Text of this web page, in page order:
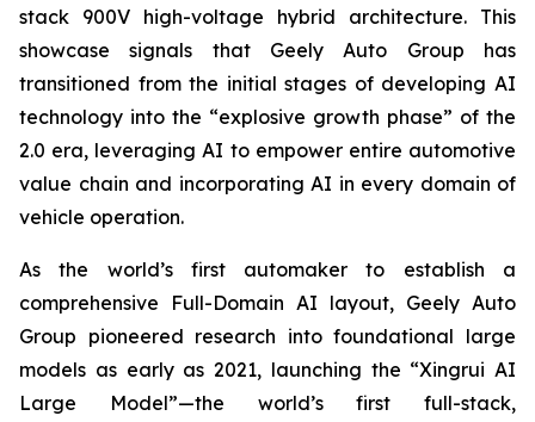
stack 900V high-voltage hybrid architecture. This
showcase signals that Geely Auto Group has
transitioned from the initial stages of developing AI
technology into the “explosive growth phase” of the
2.0 era, leveraging AI to empower entire automotive
value chain and incorporating AI in every domain of
vehicle operation.
As the world’s first automaker to establish a
comprehensive Full-Domain AI layout, Geely Auto
Group pioneered research into foundational large
models as early as 2021, launching the “Xingrui AI
Large Model”—the world’s first full-stack,